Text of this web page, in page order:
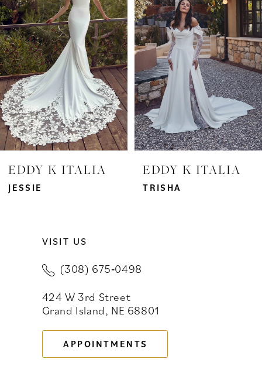
2
3
4
5
6
8
EDDY K ITALIA
JESSIE
EDDY K ITALIA
TRISHA
VISIT US
(308) 675‑0498
424 W 3rd Street
Grand Island, NE 68801
APPOINTMENTS